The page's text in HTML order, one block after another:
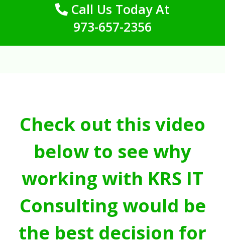
Call Us Today At
973-657-2356
Check out this video
below to see why
working with KRS IT
Consulting would be
the best decision for